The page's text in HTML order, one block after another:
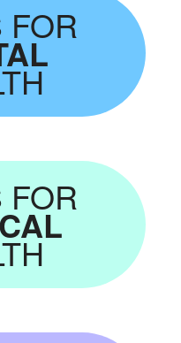
FOR
FOR